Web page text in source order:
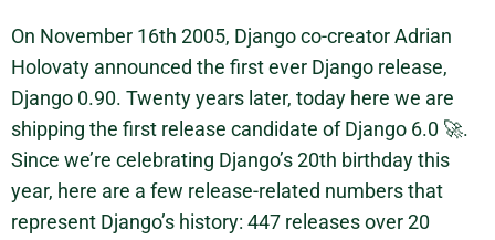
On November 16th 2005, Django co-creator Adrian
Holovaty announced the first ever Django release,
Django 0.90. Twenty years later, today here we are
shipping the first release candidate of Django 6.0 🚀.
Since we’re celebrating Django’s 20th birthday this
year, here are a few release-related numbers that
represent Django’s history: 447 releases over 20